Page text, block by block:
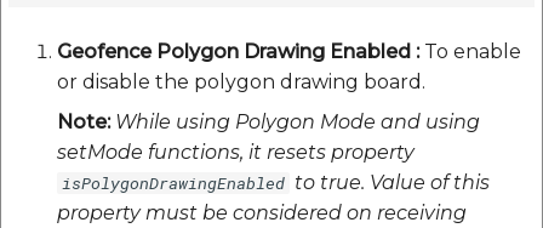
Geofence Polygon Drawing Enabled :To enable
or disable the polygon drawing board.
Note: While using Polygon Mode and using
setMode functions, it resets property
isPolygonDrawingEnabled to true. Value of this
property must be considered on receiving